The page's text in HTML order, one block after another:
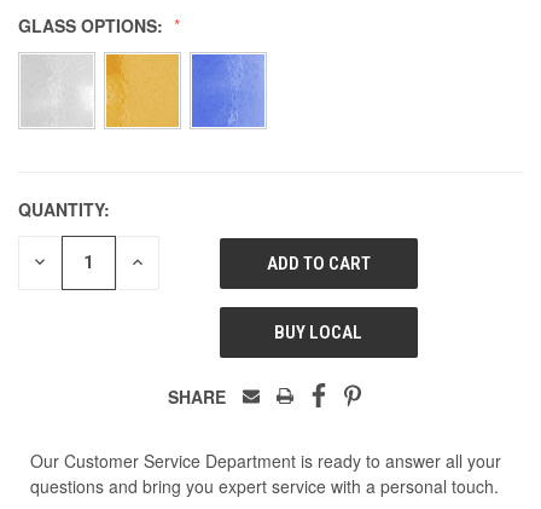
GLASS OPTIONS:
QUANTITY:
DECREASE INCREASE
UNDEFINED
BUY LOCAL
SHARE
Our Customer Service Department is ready to answer all your
questions and bring you expert service with a personal touch.